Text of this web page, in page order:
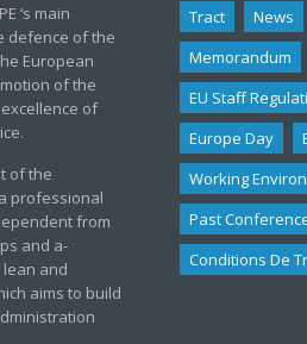
‘s main
defence of the
European
of the
of
of the
professional
from
and a-
and
aims to build
Tract News
Memorandum
EU Staff
Europe Day
Working
Past
Conditions De